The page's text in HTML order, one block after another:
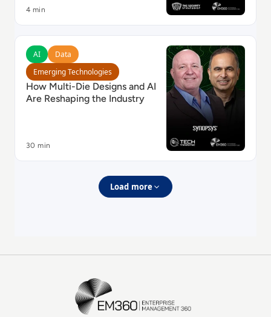
4 min
Read How Multi-Die Designs and AI Are Reshaping
AI
Data
Emerging Technologies
How Multi-Die Designs and AI
Are Reshaping the Industry
30 min
Load more
EM360Tech Homepage